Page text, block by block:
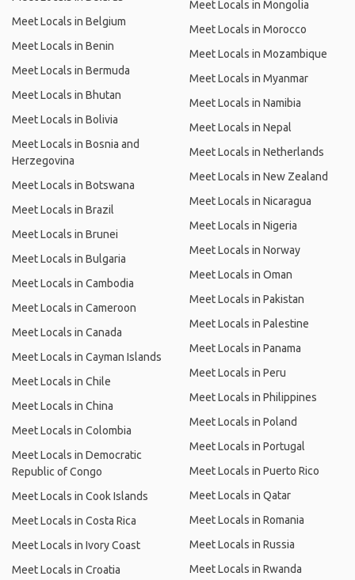
Meet Locals in Belgium
Meet Locals in Benin
Meet Locals in Bermuda
Meet Locals in Bhutan
Meet Locals in Bolivia
Meet Locals in Bosnia and
Herzegovina
Meet Locals in Botswana
Meet Locals in Brazil
Meet Locals in Brunei
Meet Locals in Bulgaria
Meet Locals in Cambodia
Meet Locals in Cameroon
Meet Locals in Canada
Meet Locals in Cayman Islands
Meet Locals in Chile
Meet Locals in China
Meet Locals in Colombia
Meet Locals in Democratic
Republic of Congo
Meet Locals in Cook Islands
Meet Locals in Costa Rica
Meet Locals in Ivory Coast
Meet Locals in Croatia
Meet Locals in Mongolia
Meet Locals in Morocco
Meet Locals in Mozambique
Meet Locals in Myanmar
Meet Locals in Namibia
Meet Locals in Nepal
Meet Locals in Netherlands
Meet Locals in New Zealand
Meet Locals in Nicaragua
Meet Locals in Nigeria
Meet Locals in Norway
Meet Locals in Oman
Meet Locals in Pakistan
Meet Locals in Palestine
Meet Locals in Panama
Meet Locals in Peru
Meet Locals in Philippines
Meet Locals in Poland
Meet Locals in Portugal
Meet Locals in Puerto Rico
Meet Locals in Qatar
Meet Locals in Romania
Meet Locals in Russia
Meet Locals in Rwanda